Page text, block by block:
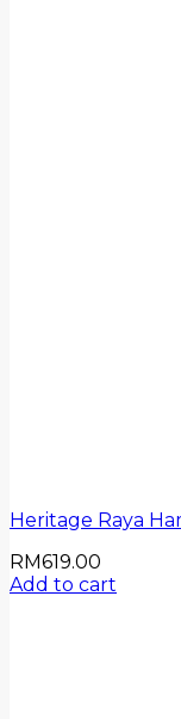
Heritage Raya
RM619.00
Add to cart